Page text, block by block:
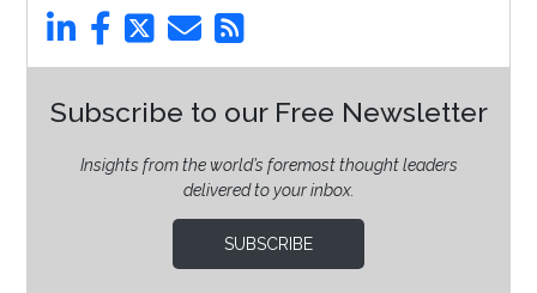
Subscribe to our Free Newsletter
Insights from the world’s foremost thought leaders
delivered to your inbox.
SUBSCRIBE